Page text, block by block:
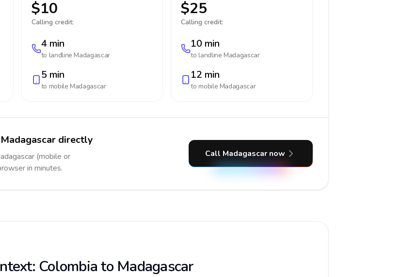
$10
Calling credit:
4 min
to landline Madagascar
5 min
to mobile Madagascar
$25
Calling credit:
10 min
to landline Madagascar
12 min
to mobile Madagascar
directly
(mobile or
in minutes.
Call Madagascar now
Colombia to Madagascar